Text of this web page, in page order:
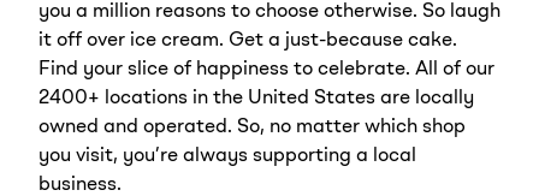
you a million reasons to choose otherwise. So laugh
it off over ice cream. Get a just-because cake.
Find your slice of happiness to celebrate. All of our
2400+ locations in the United States are locally
owned and operated. So, no matter which shop
you visit, you’re always supporting a local
business.